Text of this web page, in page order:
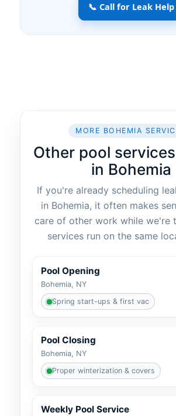
📞 Call for Leak Help
MORE BOHEMIA
Other pool
in Bohemia
If you're already scheduling
in Bohemia, it often makes
care of other work while we're
services run on the same
Pool Opening
Bohemia, NY
Spring start-ups & first vac
Pool Closing
Bohemia, NY
Proper winterization & covers
Weekly Pool Service